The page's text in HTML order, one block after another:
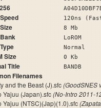
120ns
8 Mb
LoROM
Normal
Size 0 Kb
Title
Filenames
and the Beast (J).sfc(GoodSNES
Yajuu (Japan).sfc(No-Intro 2011-
Yajuu (NTSC)(Jap)(1.0).sfc